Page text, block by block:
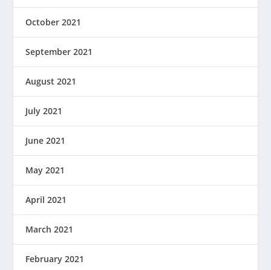
October 2021
September 2021
August 2021
July 2021
June 2021
May 2021
April 2021
March 2021
February 2021